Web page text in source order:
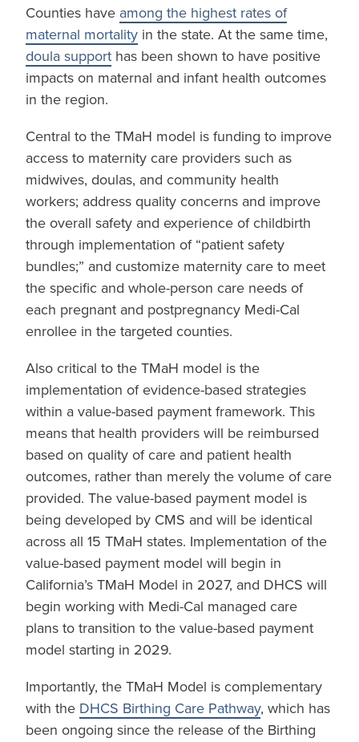
Counties have among the highest rates of
maternal mortality in the state. At the same time,
doula support has been shown to have positive
impacts on maternal and infant health outcomes
in the region.
Central to the TMaH model is funding to improve
access to maternity care providers such as
midwives, doulas, and community health
workers; address quality concerns and improve
the overall safety and experience of childbirth
through implementation of “patient safety
bundles;” and customize maternity care to meet
the specific and whole-person care needs of
each pregnant and postpregnancy Medi-Cal
enrollee in the targeted counties.
Also critical to the TMaH model is the
implementation of evidence-based strategies
within a value-based payment framework. This
means that health providers will be reimbursed
based on quality of care and patient health
outcomes, rather than merely the volume of care
provided. The value-based payment model is
being developed by CMS and will be identical
across all 15 TMaH states. Implementation of the
value-based payment model will begin in
California’s TMaH Model in 2027, and DHCS will
begin working with Medi-Cal managed care
plans to transition to the value-based payment
model starting in 2029.
Importantly, the TMaH Model is complementary
with the DHCS Birthing Care Pathway, which has
been ongoing since the release of the Birthing